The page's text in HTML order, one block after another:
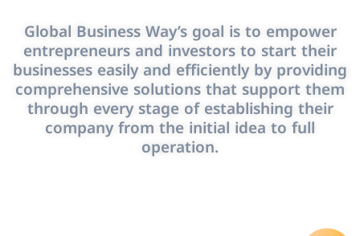
Global Business Way’s goal is to empower
entrepreneurs and investors to start their
businesses easily and efficiently by providing
comprehensive solutions that support them
through every stage of establishing their
company from the initial idea to full
operation.